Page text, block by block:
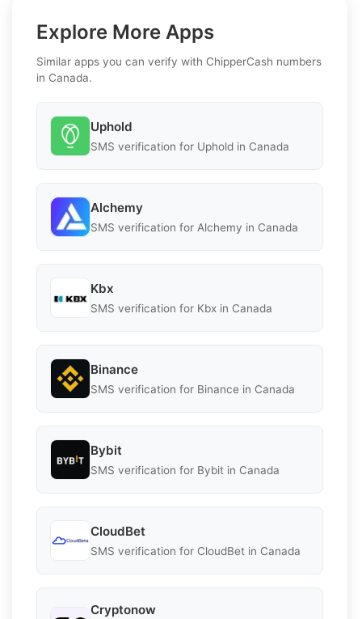
Explore More Apps
Similar apps you can verify with ChipperCash numbers
in Canada.
Uphold
SMS verification for Uphold in Canada
Alchemy
SMS verification for Alchemy in Canada
Kbx
SMS verification for Kbx in Canada
Binance
SMS verification for Binance in Canada
Bybit
SMS verification for Bybit in Canada
CloudBet
SMS verification for CloudBet in Canada
Cryptonow